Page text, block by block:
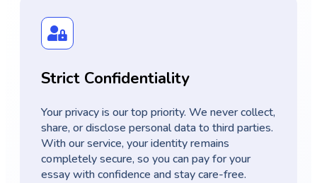
Strict Confidentiality
Your privacy is our top priority. We never collect,
share, or disclose personal data to third parties.
With our service, your identity remains
completely secure, so you can pay for your
essay with confidence and stay care-free.